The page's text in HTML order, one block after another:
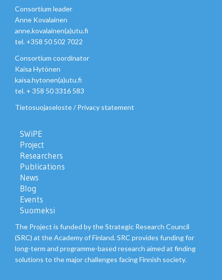
Consortium leader
Anne Kovalainen
anne.kovalainen(a)utu.fi
tel. +358 50 502 7022
Consortium coordinator
Kaisa Hytönen
kaisa.hytonen(a)utu.fi
tel. + 358 50 3316 583
Tietosuojaseloste/ Privacy statement
SWiPE
Project
Researchers
Publications
News
Blog
Events
Suomeksi
The Project is funded by the Strategic Research Council
(SRC) at the Academy of Finland. SRC provides funding for
long-term and programme-based research aimed at finding
solutions to the major challenges facing Finnish society.